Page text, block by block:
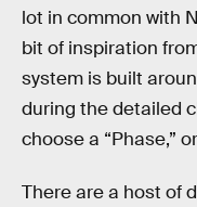
lot in common with
bit of inspiration
system is built
during the detailed
choose a “Phase,”
There are a host of